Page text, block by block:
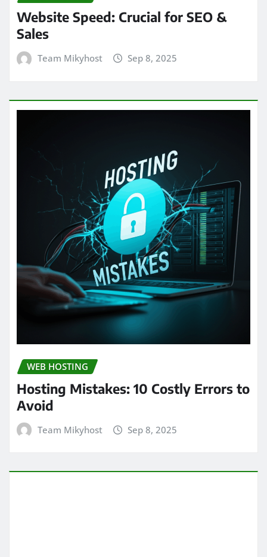
Website Speed: Crucial for SEO &
Sales
Team Mikyhost Sep 8, 2025
WEB HOSTING
Hosting Mistakes: 10 Costly Errors to
Avoid
Team Mikyhost Sep 8, 2025